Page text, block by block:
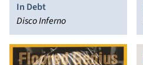
In Debt
Disco Inferno